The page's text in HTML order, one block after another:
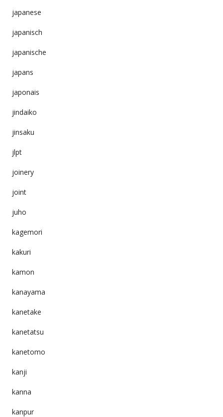
japanese
japanisch
japanische
japans
japonais
jindaiko
jinsaku
jlpt
joinery
joint
juho
kagemori
kakuri
kamon
kanayama
kanetake
kanetatsu
kanetomo
kanji
kanna
kanpur